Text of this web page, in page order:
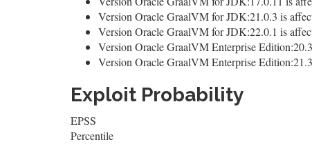
Version Oracle GraalVM for JDK:21.0.3 is
Version Oracle GraalVM for JDK:22.0.1 is
Version Oracle GraalVM Enterprise
Version Oracle GraalVM Enterprise
Exploit Probability
EPSS
Percentile